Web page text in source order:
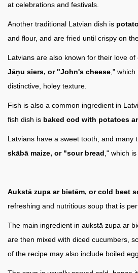
at celebrations and festivals.
Another traditional Latvian dish is
and flour, and are fried until crispy on
Latvians are also known for their love
Jāņu siers, or "John's cheese ,"
distinctive, holey texture.
Fish is also a common ingredient in
fish dish is baked cod with potatoes
Latvians have a sweet tooth, and
skābā maize, or "sour bread ," which
Aukstā zupa ar bietēm, or cold beet
refreshing and nutritious soup that is
The main ingredient in aukstā zupa ar
are then mixed with diced cucumbers,
of the recipe may also include boiled